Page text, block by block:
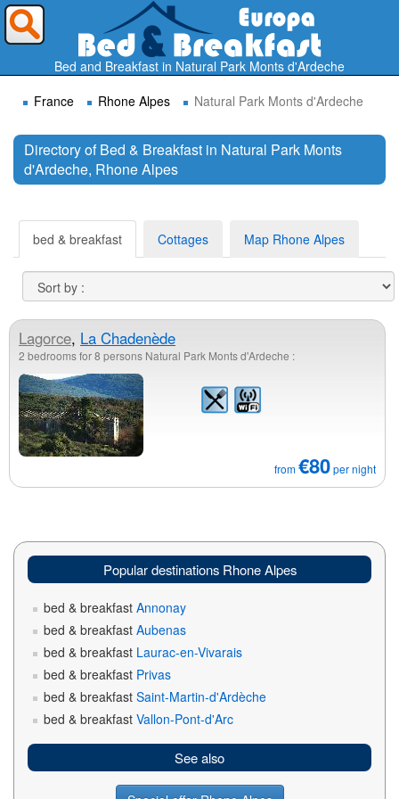
Bed and Breakfast in Natural Park Monts d'Ardeche
France
Rhone Alpes Natural Park Monts d'Ardeche
Directory of Bed & Breakfast in Natural Park Monts
d'Ardeche, Rhone Alpes
bed & breakfast Cottages Map Rhone Alpes
Lagorce, La Chadenède
2 bedrooms for 8 persons Natural Park Monts d'Ardeche :
from €80per night
Popular destinations Rhone Alpes
bed & breakfast Annonay
bed & breakfast Aubenas
bed & breakfast Laurac-en-Vivarais
bed & breakfast Privas
bed & breakfast Saint-Martin-d'Ardèche
bed & breakfast Vallon-Pont-d'Arc
See also
Where do you want to travel ?